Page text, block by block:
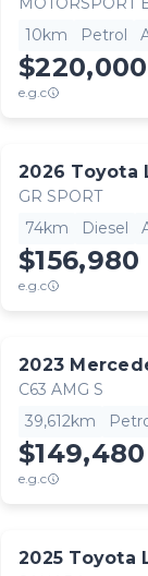
10km
Petrol
$220,000
e.g.c
2026 Toyota
GR SPORT
74km
Diesel
$156,980
e.g.c
2023
C63 AMG S
39,612km
$149,480
e.g.c
2025 Toyota